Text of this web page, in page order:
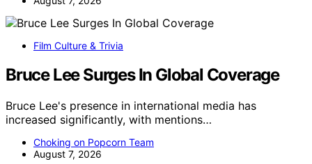
Film Culture & Trivia
Bruce Lee Surges In Global Coverage
Bruce Lee's presence in international media has
increased significantly, with mentions…
Choking on Popcorn Team
August 7, 2026